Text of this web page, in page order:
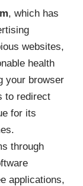
, which has
websites,
health
your browser
to redirect
for its
through
applications,